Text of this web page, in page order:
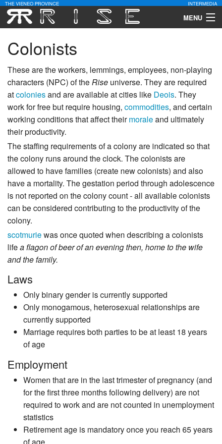
THE VIENEO PROVINCE INTERMEDIA
MENU
Contact Us
Search
Colonists
These are the workers, lemmings, employees, non-playing
characters (NPC) of the Rise universe. They are required
atcoloniesand are available at cities like Deois. They
work for free but require housing, commodities, and certain
working conditions that affect theirmoraleand ultimately
their productivity.
The staffing requirements of a colony are indicated so that
the colony runs around the clock. The colonists are
allowed to have families (create new colonists) and also
have a mortality. The gestation period through adolescence
is not reported on the colony count - all available colonists
can be considered contributing to the productivity of the
colony.
scotmuriewas once quoted when describing a colonists
lifea flagon of beer of an evening then, home to the wife
and the family.
Laws
Only binary gender is currently supported
Only monogamous, heterosexual relationships are
currently supported
Marriage requires both parties to be at least 18 years
of age
Employment
Women that are in the last trimester of pregnancy (and
for the first three months following delivery) are not
required to work and are not counted in unemployment
statistics
Retirement age is mandatory once you reach 65 years
of age